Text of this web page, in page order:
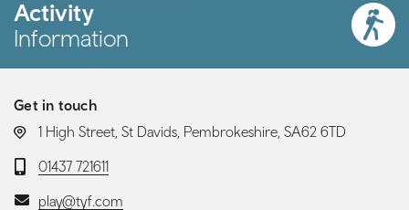
Activity
Information
Get in touch
LOCATION:
1 High Street, St Davids, Pembrokeshire, SA62 6TD
Telephone:
01437 721611
Email:play@tyf.com